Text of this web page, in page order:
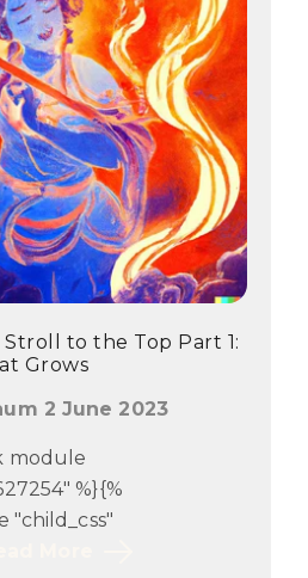
Stroll to the Top Part 1:
Grows
2 June 2023
module
%}{%